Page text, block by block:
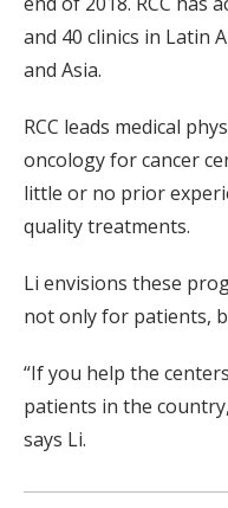
and 40 clinics in Latin
and Asia.
RCC leads medical
oncology for cancer
little or no prior
quality treatments.
Li envisions these
not only for patients,
“If you help the
patients in the
says Li.